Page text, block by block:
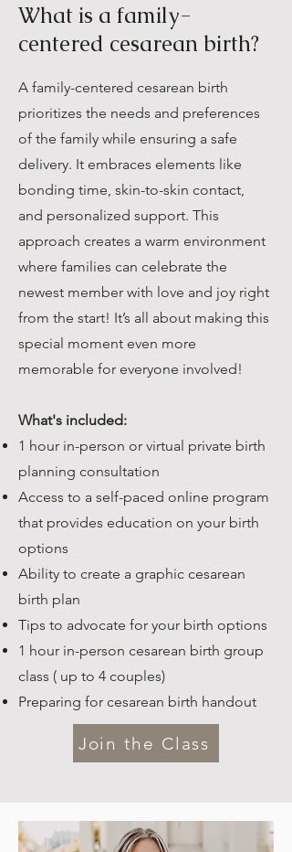
What is a family-
centered cesarean birth?
A family-centered cesarean birth
prioritizes the needs and preferences
of the family while ensuring a safe
delivery. It embraces elements like
bonding time, skin-to-skin contact,
and personalized support. This
approach creates a warm environment
where families can celebrate the
newest member with love and joy right
from the start! It’s all about making this
special moment even more
memorable for everyone involved!
What's included:
1 hour in-person or virtual private birth
planning consultation
Access to a self-paced online program
that provides education on your birth
options
Ability to create a graphic cesarean
birth plan
Tips to advocate for your birth options
1 hour in-person cesarean birth group
class ( up to 4 couples)
Preparing for cesarean birth handout
Join the Class